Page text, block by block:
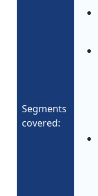
Segments
covered: